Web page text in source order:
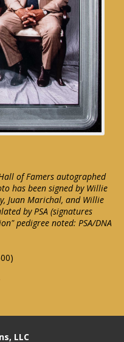
of Famers autographed
has been signed by Willie
Juan Marichal, and Willie
by PSA (signatures
pedigree noted: PSA/DNA
LLC